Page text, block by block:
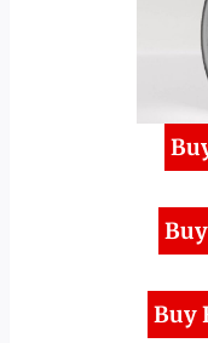
Buy